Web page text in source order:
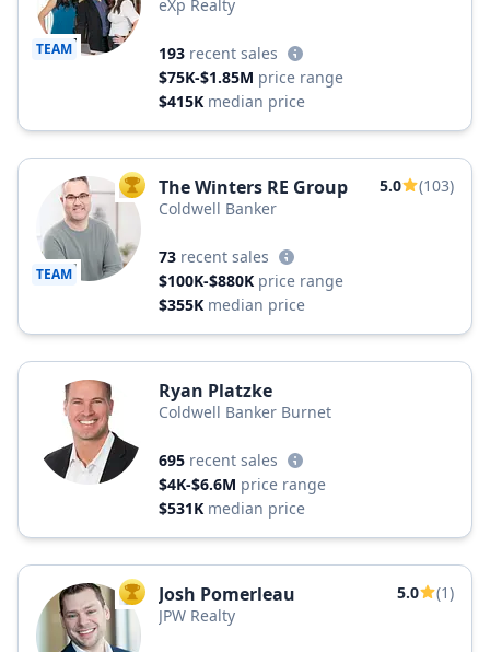
TEAM
eXp Realty
193 recent sales
$75K-$1.85M price range
$415K median price
TEAM
TOP AGENT
The Winters RE Group 5.0
(103)
Coldwell Banker
73 recent sales
$100K-$880K price range
$355K median price
Ryan Platzke
Coldwell Banker Burnet
695 recent sales
$4K-$6.6M price range
$531K median price
TOP AGENT
Josh Pomerleau 5.0
(1)
JPW Realty